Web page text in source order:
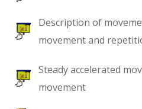
Description of
movement and
Steady accelerated
movement